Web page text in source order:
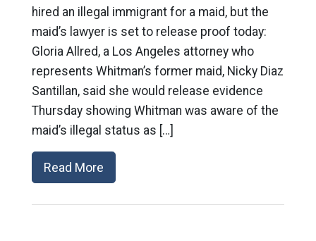
hired an illegal immigrant for a maid, but the
maid’s lawyer is set to release proof today:
Gloria Allred, a Los Angeles attorney who
represents Whitman’s former maid, Nicky Diaz
Santillan, said she would release evidence
Thursday showing Whitman was aware of the
maid’s illegal status as […]
Read More